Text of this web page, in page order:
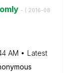
- ( ‎2016-08
AM
Latest